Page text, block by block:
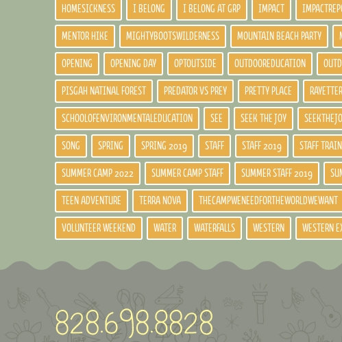
HOMESICKNESS I BELONG I BELONG AT GRP IMPACT
MENTOR HIKE MIGHTYBOOTSWILDERNESS MOUNTAIN BEACH PARTY
OPENING OPENING DAY OPTOUTSIDE OUTDOOREDUCATION
PISGAH NATINAL FOREST PREDATOR VS PREY PRETTY PLACE
SCHOOLOFENVIRONMENTALEDUCATION SEE SEEK THE JOY
SONG SPRING SPRING 2019 STAFF STAFF 2019 STAFF
SUMMER CAMP 2022 SUMMER CAMP STAFF SUMMER STAFF 2019
TEEN ADVENTURE TERRA NOVA THECAMPWENEEDFORTHEWORLDWEWANT
VOLUNTEER WEEKEND WATER WATERFALLS WESTERN WESTERN